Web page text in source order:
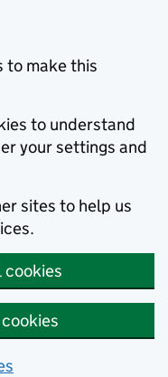
to make this
to understand
your settings and
sites to help us